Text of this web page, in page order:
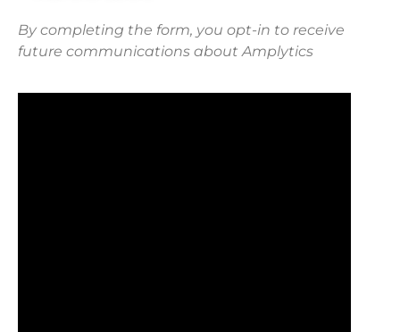
By completing the form, you opt-in to receive
future communications about Amplytics